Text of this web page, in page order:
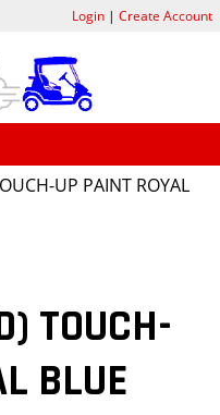
UP PAINT ROYAL
TOUCH-
BLUE
Login| Create Account